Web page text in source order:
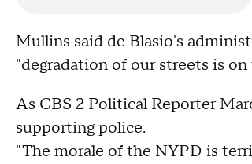
Mullins said de Blasio's
"degradation of our streets is on
As CBS 2 Political Reporter
supporting police.
"The morale of the NYPD is